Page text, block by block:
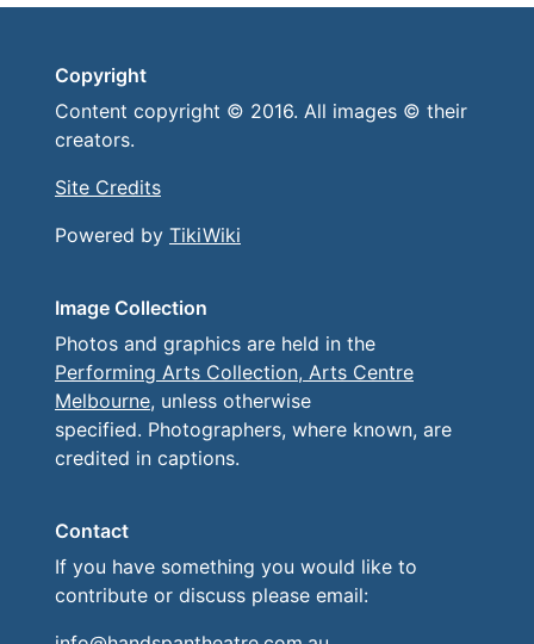
Copyright
Content copyright © 2016. All images © their
creators.
Site Credits
Powered by TikiWiki
Image Collection
Photos and graphics are held in the
Performing Arts Collection, Arts Centre
Melbourne, unless otherwise
specified. Photographers, where known, are
credited in captions.
Contact
If you have something you would like to
contribute or discuss please email: